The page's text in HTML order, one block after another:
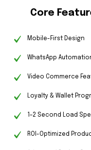
Core
Mobile-First Design
WhatsApp
Video Commerce
Loyalty & Wallet
1–2 Second Load
ROI-Optimized